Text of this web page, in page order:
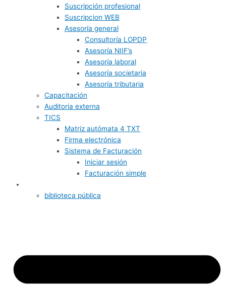
Suscripción profesional
Suscripcion WEB
Asesoría general
Consultoría LOPDP
Asesoría NIIF’s
Asesoría laboral
Asesoría societaria
Asesoría tributaria
Capacitación
Auditoria externa
TICS
Matriz autómata 4 TXT
Firma electrónica
Sistema de Facturación
Iniciar sesión
Facturación simple
biblioteca pública